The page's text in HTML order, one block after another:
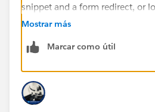
snippet and a form redirect, or
section on SF connector to
Mostrar más
Marcar como útil